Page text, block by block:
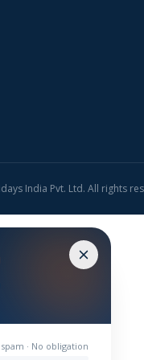
India Pvt. Ltd. All rights
· No obligation